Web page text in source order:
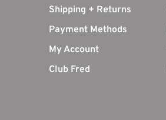
Shipping + Returns
Payment Methods
My Account
Club Fred